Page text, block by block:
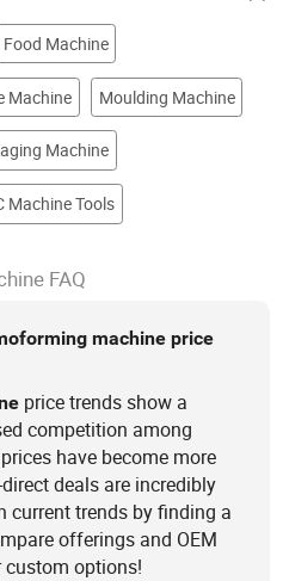
Food Machine
Machine Moulding Machine
Machine
Machine Tools
FAQ
machine price
price trends show a
competition among
have become more
deals are incredibly
current trends by finding a
offerings and OEM
custom options!